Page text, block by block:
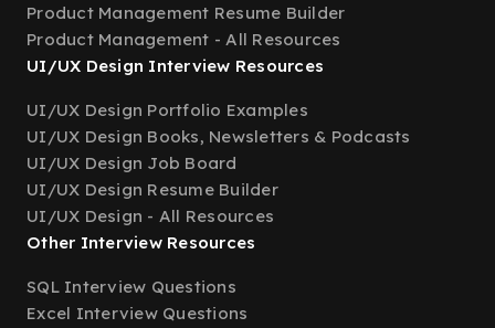
Product Management Resume Builder
Product Management - All Resources
UI/UX Design Interview Resources
UI/UX Design Portfolio Examples
UI/UX Design Books, Newsletters & Podcasts
UI/UX Design Job Board
UI/UX Design Resume Builder
UI/UX Design - All Resources
Other Interview Resources
SQL Interview Questions
Excel Interview Questions